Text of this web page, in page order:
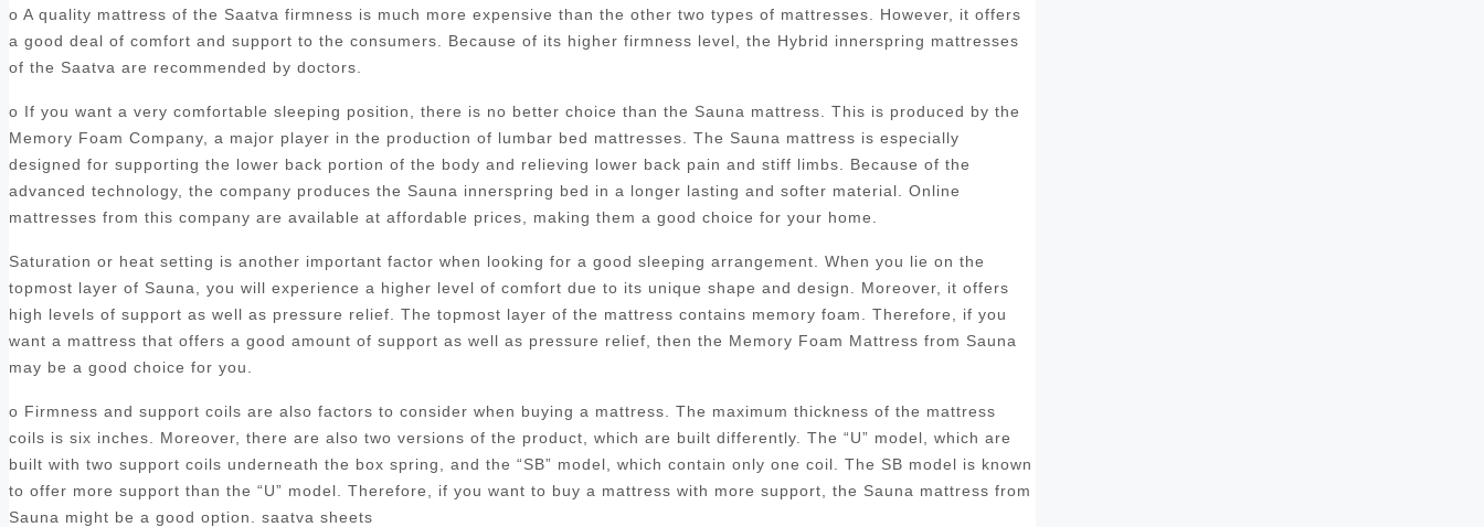
o A quality mattress of the Saatva firmness is much more expensive than the other two types of mattresses. However, it offers
a good deal of comfort and support to the consumers. Because of its higher firmness level, the Hybrid innerspring mattresses
of the Saatva are recommended by doctors.
o If you want a very comfortable sleeping position, there is no better choice than the Sauna mattress. This is produced by the
Memory Foam Company, a major player in the production of lumbar bed mattresses. The Sauna mattress is especially
designed for supporting the lower back portion of the body and relieving lower back pain and stiff limbs. Because of the
advanced technology, the company produces the Sauna innerspring bed in a longer lasting and softer material. Online
mattresses from this company are available at affordable prices, making them a good choice for your home.
Saturation or heat setting is another important factor when looking for a good sleeping arrangement. When you lie on the
topmost layer of Sauna, you will experience a higher level of comfort due to its unique shape and design. Moreover, it offers
high levels of support as well as pressure relief. The topmost layer of the mattress contains memory foam. Therefore, if you
want a mattress that offers a good amount of support as well as pressure relief, then the Memory Foam Mattress from Sauna
may be a good choice for you.
o Firmness and support coils are also factors to consider when buying a mattress. The maximum thickness of the mattress
coils is six inches. Moreover, there are also two versions of the product, which are built differently. The “U” model, which are
built with two support coils underneath the box spring, and the “SB” model, which contain only one coil. The SB model is known
to offer more support than the “U” model. Therefore, if you want to buy a mattress with more support, the Sauna mattress from
Sauna might be a good option. saatva sheets